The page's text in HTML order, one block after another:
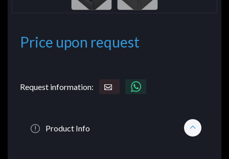
Price upon request
Request information:
Product Info